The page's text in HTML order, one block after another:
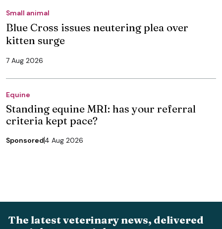
Small animal
Blue Cross issues neutering plea over
kitten surge
7 Aug 2026
Equine
Standing equine MRI: has your referral
criteria kept pace?
Sponsored4 Aug 2026
The latest veterinary news, delivered